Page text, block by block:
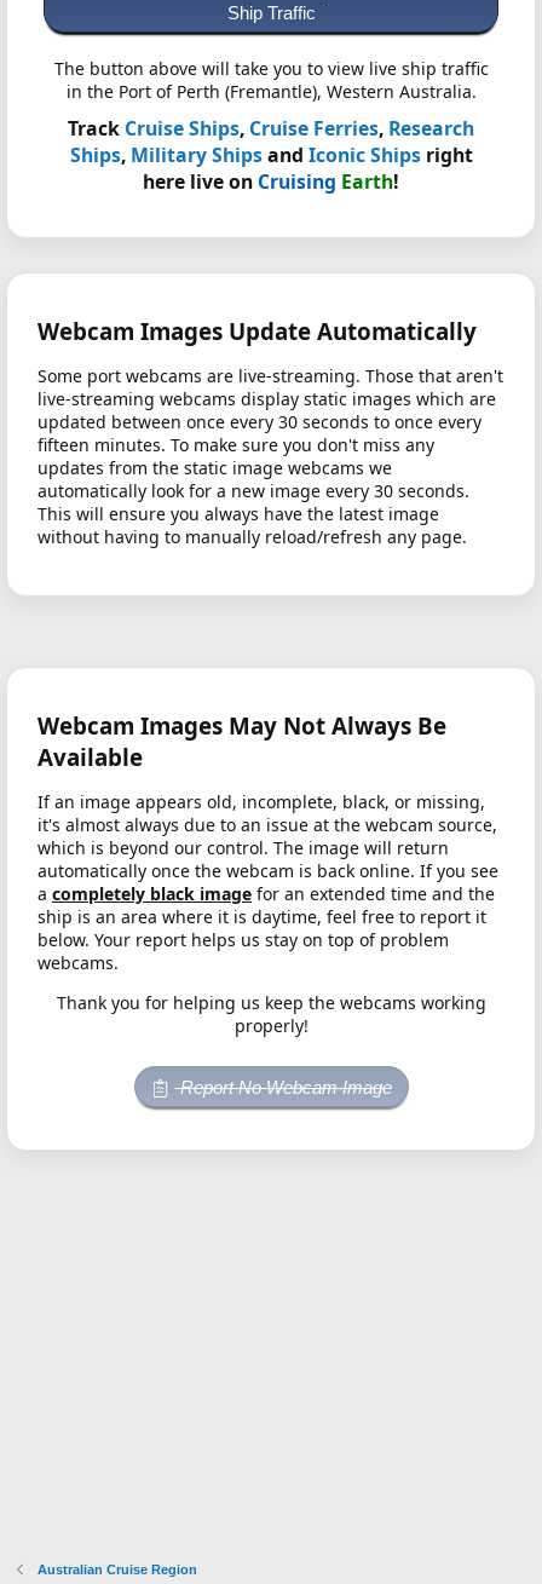
Ship Traffic
The button above will take you to view live ship traffic
in the Port of Perth (Fremantle), Western Australia.
Track Cruise Ships, Cruise Ferries, Research
Ships, Military Shipsand Iconic Shipsright
here live on Cruising Earth!
Webcam Images Update Automatically
Some port webcams are live-streaming. Those that aren't
live-streaming webcams display static images which are
updated between once every 30 seconds to once every
fifteen minutes. To make sure you don't miss any
updates from the static image webcams we
automatically look for a new image every 30 seconds.
This will ensure you always have the latest image
without having to manually reload/refresh any page.
Webcam Images May Not Always Be
Available
If an image appears old, incomplete, black, or missing,
it's almost always due to an issue at the webcam source,
which is beyond our control. The image will return
automatically once the webcam is back online. If you see
a completely black image for an extended time and the
ship is an area where it is daytime, feel free to report it
below. Your report helps us stay on top of problem
webcams.
Thank you for helping us keep the webcams working
properly!
Report No Webcam Image
Australian Cruise Region